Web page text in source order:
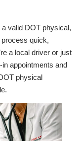
valid DOT physical,
quick,
a local driver or just
appointments and
physical